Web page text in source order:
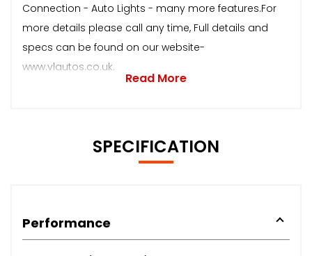
Connection - Auto Lights - many more features.For
more details please call any time, Full details and
specs can be found on our website-
www.vlautos.co.uk.
Read More
SPECIFICATION
Performance